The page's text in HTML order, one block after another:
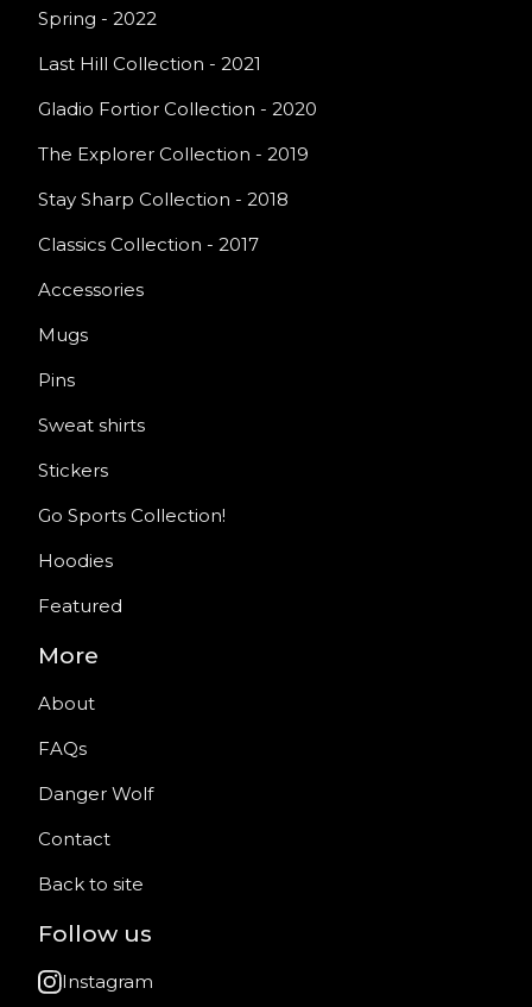
Spring - 2022
Last Hill Collection - 2021
Gladio Fortior Collection - 2020
The Explorer Collection - 2019
Stay Sharp Collection - 2018
Classics Collection - 2017
Accessories
Mugs
Pins
Sweat shirts
Stickers
Go Sports Collection!
Hoodies
Featured
More
About
FAQs
Danger Wolf
Contact
Back to site
Follow us
Instagram